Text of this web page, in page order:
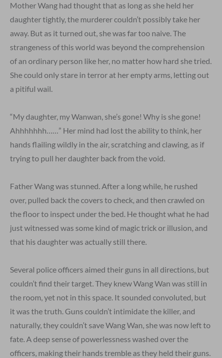
Mother Wang had thought that as long as she held her
daughter tightly, the murderer couldn’t possibly take her
away. But as it turned out, she was far too naive. The
strangeness of this world was beyond the comprehension
of an ordinary person like her, no matter how hard she tried.
She could only stare in terror at her empty arms, letting out
a pitiful wail.
“My daughter, my Wanwan, she’s gone! Why is she gone!
Ahhhhhhh……” Her mind had lost the ability to think, her
hands flailing wildly in the air, scratching and clawing, as if
trying to pull her daughter back from the void.
Father Wang was stunned. After a long while, he rushed
over, pulled back the covers to check, and then crawled on
the floor to inspect under the bed. He thought what he had
just witnessed was some kind of magic trick or illusion, and
that his daughter was actually still there.
Several police officers aimed their guns in all directions, but
couldn’t find their target. They knew Wang Wan was still in
the room, yet not in this space. It sounded convoluted, but
it was the truth. Guns couldn’t intimidate the killer, and
naturally, they couldn’t save Wang Wan, she was now left to
fate. A deep sense of powerlessness washed over the
officers, making their hands tremble as they held their guns.